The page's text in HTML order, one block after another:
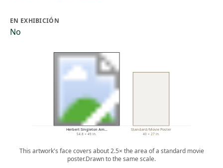
EN EXHIBICIÓN
No
Herbert Singleton Am…
54.8 × 49 in.
Standard/Movie Poster
40 × 27 in.
This artwork's face covers about 2.5× the area of a standard movie
poster.Drawn to the same scale.